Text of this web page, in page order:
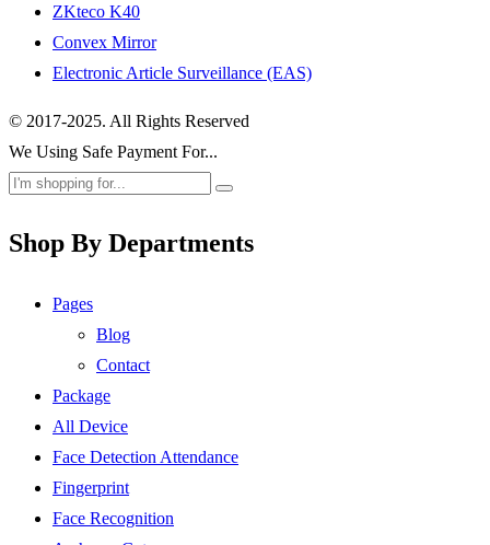
ZKteco K40
Convex Mirror
Electronic Article Surveillance (EAS)
© 2017-2025. All Rights Reserved
We Using Safe Payment For...
Shop By Departments
Pages
Blog
Contact
Package
All Device
Face Detection Attendance
Fingerprint
Face Recognition